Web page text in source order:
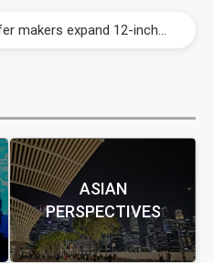
China silicon wafer makers expand 12-inch capacity and consolidate mature-node operations
Interview: Nvidia says networking is the core of AI computing as AI factories scale
Taiwan producer prices surge as non-China supply chains face rising pressure
China silicon wafer makers expand 12-inch capacity and consolidate mature-node operations
ASIAN
PERSPECTIVES